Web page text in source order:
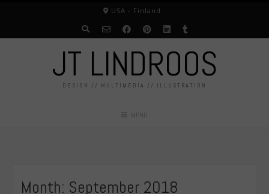
USA - Finland
JT LINDROOS
DESIGN // MULTIMEDIA // ILLUSTRATION
MENU
Month: September 2018